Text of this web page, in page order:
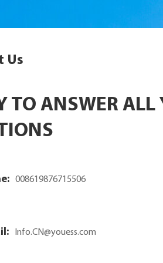
Us
TO ANSWER ALL
008619876715506
Info.CN@youess.com